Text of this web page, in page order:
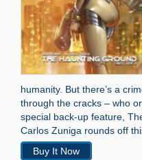
humanity. But there’s a
through the cracks – who
special back-up feature,
Carlos Zuniga rounds off
Buy It Now